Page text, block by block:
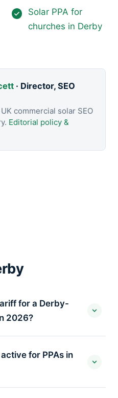
Solar PPA for
churches in Derby
· Director, SEO
commercial solar SEO
Editorial policy &
for a Derby-
2026?
for PPAs in